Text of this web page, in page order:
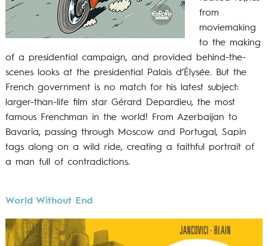
from
moviemaking
to the making
of a presidential campaign, and provided behind-the-
scenes looks at the presidential Palais d’Élysée. But the
French government is no match for his latest subject:
larger-than-life film star Gérard Depardieu, the most
famous Frenchman in the world! From Azerbaijan to
Bavaria, passing through Moscow and Portugal, Sapin
tags along on a wild ride, creating a faithful portrait of
a man full of contradictions.
World Without End